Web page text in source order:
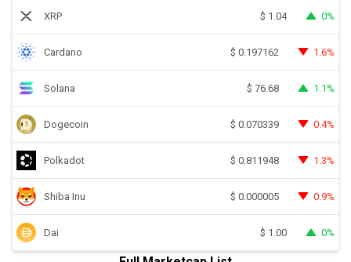
XRP $ 1.04 0%
Cardano $ 0.197162 1.6%
Solana $ 76.68 1.1%
Dogecoin $ 0.070339 0.4%
Polkadot $ 0.811948 1.3%
Shiba Inu $ 0.000005 0.9%
Dai $ 1.00 0%